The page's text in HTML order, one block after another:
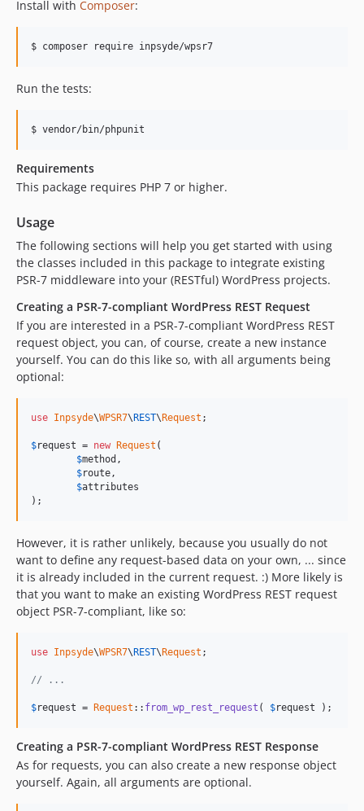
Install with Composer:
$ composer require inpsyde/wpsr7
Run the tests:
$ vendor/bin/phpunit
Requirements
This package requires PHP 7 or higher.
Usage
The following sections will help you get started with using
the classes included in this package to integrate existing
PSR-7 middleware into your (RESTful) WordPress projects.
Creating a PSR-7-compliant WordPress REST Request
If you are interested in a PSR-7-compliant WordPress REST
request object, you can, of course, create a new instance
yourself. You can do this like so, with all arguments being
optional:
use Inpsyde\WPSR7\ REST\ Request ;
$request = new Request (
$method ,
$route,
$attributes
);
However, it is rather unlikely, because you usually do not
want to define any request-based data on your own, ... since
it is already included in the current request. :) More likely is
that you want to make an existing WordPress REST request
object PSR-7-compliant, like so:
use Inpsyde\WPSR7\ REST\ Request ;
// ...
$request = Request :: from_wp_rest_request ( $request );
Creating a PSR-7-compliant WordPress REST Response
As for requests, you can also create a new response object
yourself. Again, all arguments are optional.